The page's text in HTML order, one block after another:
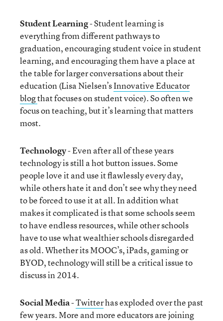
Student Learning- Student learning is
everything from different pathways to
graduation, encouraging student voice in student
learning, and encouraging them have a place at
the table for larger conversations about their
education (Lisa Nielsen’sInnovative Educator
blogthat focuses on student voice). So often we
focus on teaching, but it’s learning that matters
most.
Technology- Even after all of these years
technology is still a hot button issues. Some
people love it and use it flawlessly every day,
while others hate it and don’t see why they need
to be forced to use it at all. In addition what
makes it complicated is that some schools seem
to have endless resources, while other schools
have to use what wealthier schools disregarded
as old. Whether its MOOC’s, iPads, gaming or
BYOD, technology will still be a critical issue to
discuss in 2014.
Social Media-Twitterhas exploded over the past
few years. More and more educators are joining